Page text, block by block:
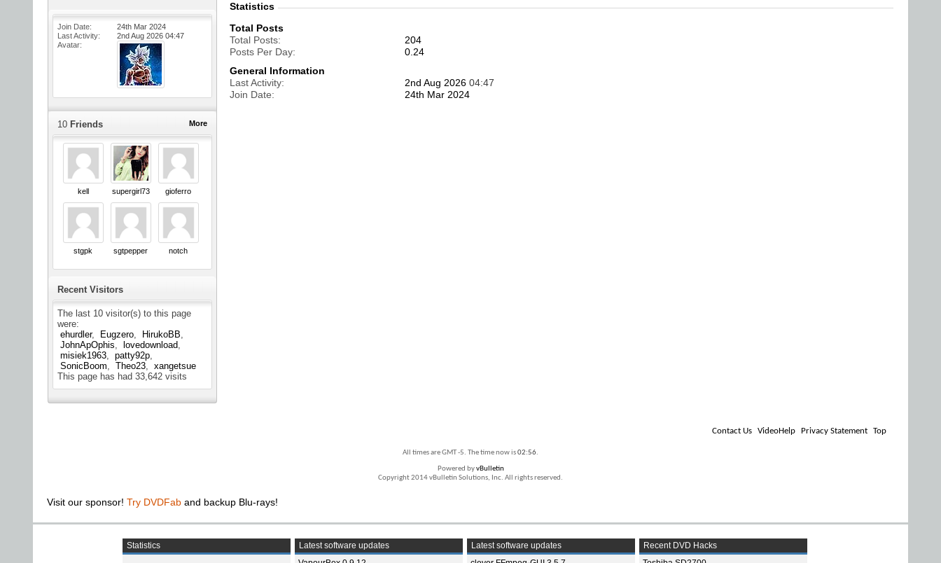
Join Date
24th Mar 2024
Last Activity
2nd Aug 2026 04:47
Avatar
More
10 Friends
kell supergirl73 gioferro
stgpk sgtpepper notch
Recent Visitors
The last 10 visitor(s) to this page
were:
ehurdler
Eugzero
HirukoBB
JohnApOphis
lovedownload
misiek1963
patty92p
SonicBoom
Theo23
xangetsue
This page has had 33,642 visits
Statistics
Total Posts
Total Posts
204
Posts Per Day
0.24
General Information
Last Activity
2nd Aug 2026 04:47
Join Date
24th Mar 2024
Contact Us VideoHelp Privacy Statement Top
All times are GMT -5. The time now is02:56.
Powered byvBulletin
Copyright 2014 vBulletin Solutions, Inc. All rights reserved.
Visit our sponsor! Try DVDFab and backup Blu-rays!
Statistics
Latest software updates
Latest software updates
Recent DVD Hacks